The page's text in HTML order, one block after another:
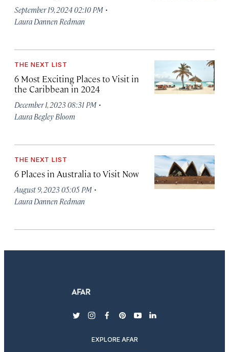
September 19, 2024 02:10 PM ·
Laura Dannen Redman
THE NEXT LIST
6 Most Exciting Places to Visit in
the Caribbean in 2024
December 1, 2023 08:31 PM ·
Laura Begley Bloom
THE NEXT LIST
6 Places in Australia to Visit Now
August 9, 2023 05:05 PM ·
Laura Dannen Redman
twitterinstagram
facebook
pinterest
youtubelinkedin
EXPLORE AFAR